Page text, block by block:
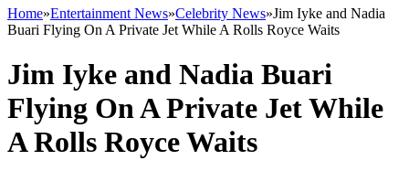
Home»Entertainment News»Celebrity News»Jim Iyke and Nadia
Buari Flying On A Private Jet While A Rolls Royce Waits
Jim Iyke and Nadia Buari
Flying On A Private Jet While
A Rolls Royce Waits